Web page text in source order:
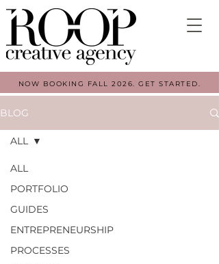
NOW BOOKING FALL 2026. GET STARTED.
BLOG
ALL
PORTFOLIO
GUIDES
ENTREPRENEURSHIP
PROCESSES
ALL